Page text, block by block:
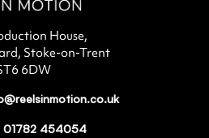
House,
Stoke-on-Trent
6DW
01782 454054